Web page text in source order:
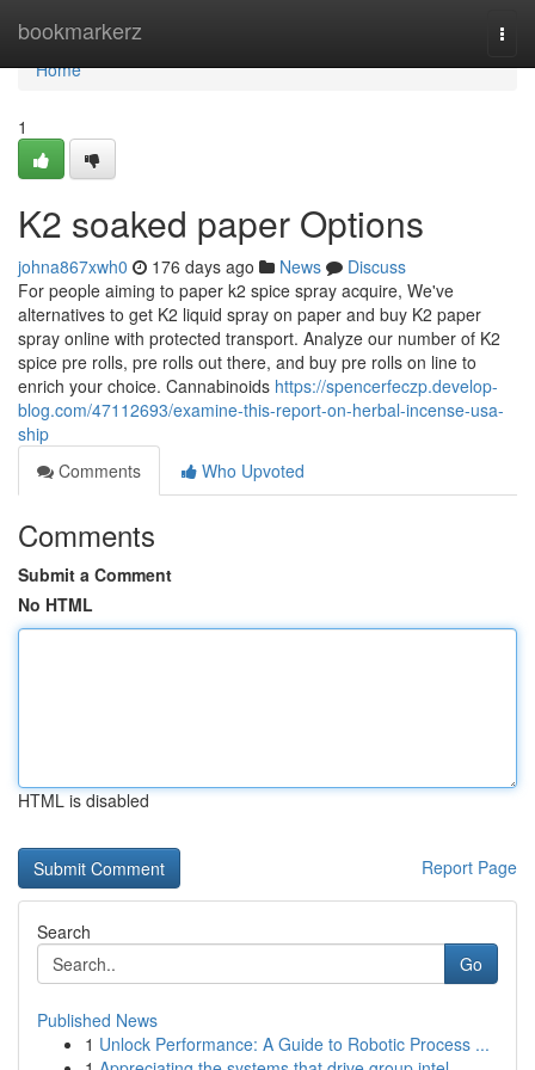
bookmarkerz
Home
Home
1
K2 soaked paper Options
johna867xwh0 176 days ago News
Discuss
For people aiming to paper k2 spice spray acquire, We've
alternatives to get K2 liquid spray on paper and buy K2 paper
spray online with protected transport. Analyze our number of K2
spice pre rolls, pre rolls out there, and buy pre rolls on line to
enrich your choice. Cannabinoids https://spencerfeczp.develop-
blog.com/47112693/examine-this-report-on-herbal-incense-usa-
ship
Comments
Who Upvoted
Comments
Submit a Comment
No HTML
HTML is disabled
Report Page
Search
Go
Published News
1 Unlock Performance: A Guide to Robotic Process ...